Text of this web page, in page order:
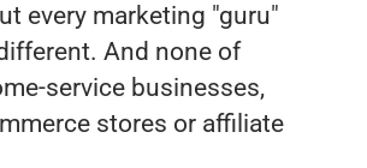
every marketing "guru"
And none of
service businesses,
stores or affiliate